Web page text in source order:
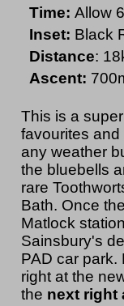
Time:Allow
Inset: Black
Distance:
Ascent:
This is a
favourites and
any weather
the bluebells
rare
Bath. Once
Matlock
Sainsbury's
PAD car park.
right at the
the next right